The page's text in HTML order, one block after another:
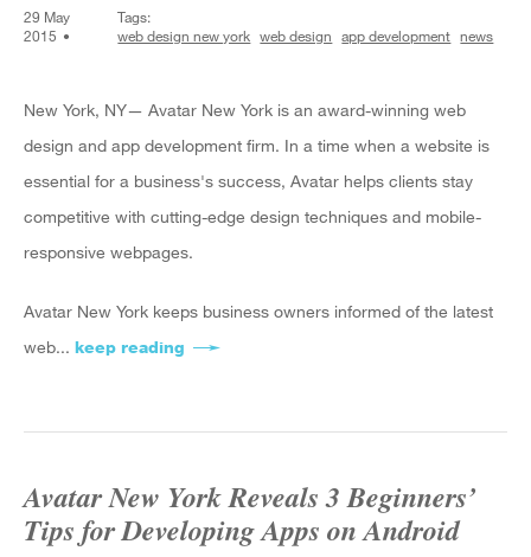
29 May
2015
Tags:
web design new york web design app development news
New York, NY— Avatar New York is an award-winning web
design and app development firm. In a time when a website is
essential for a business's success, Avatar helps clients stay
competitive with cutting-edge design techniques and mobile-
responsive webpages.
Avatar New York keeps business owners informed of the latest
web... keep reading about Avatar New York Discusses 4
Avatar New York Reveals 3 Beginners’
Tips for Developing Apps on Android